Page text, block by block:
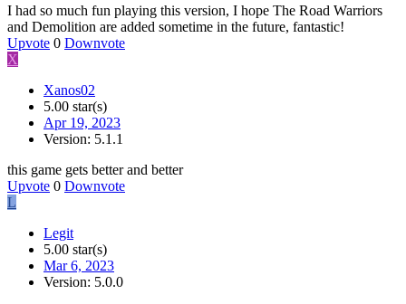
I had so much fun playing this version, I hope The Road Warriors
and Demolition are added sometime in the future, fantastic!
Upvote 0 Downvote
X
Xanos02
5.00 star(s)
Apr 19, 2023
Version: 5.1.1
this game gets better and better
Upvote 0 Downvote
L
Legit
5.00 star(s)
Mar 6, 2023
Version: 5.0.0